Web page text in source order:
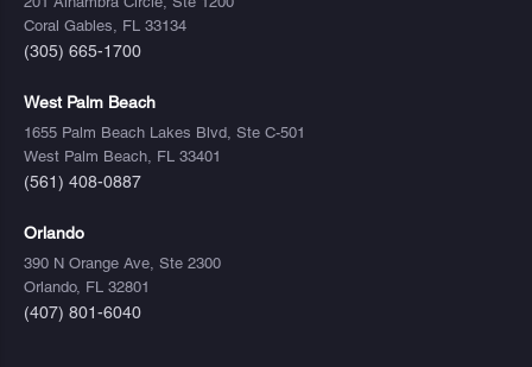
Coral Gables, FL 33134
(305) 665-1700
West Palm Beach
1655 Palm Beach Lakes Blvd, Ste C-501
West Palm Beach, FL 33401
(561) 408-0887
Orlando
390 N Orange Ave, Ste 2300
Orlando, FL 32801
(407) 801-6040